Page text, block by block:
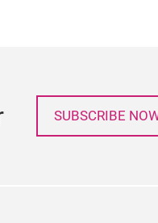
SUBSCRIBE